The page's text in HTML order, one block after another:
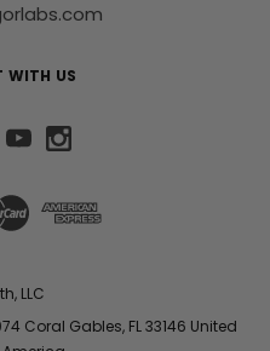
WITH US
LLC
Coral Gables, FL 33146 United